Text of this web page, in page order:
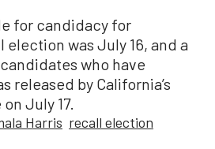
for candidacy for
election was July 16, and a
who have
released by California’s
July 17.
Harris recall election